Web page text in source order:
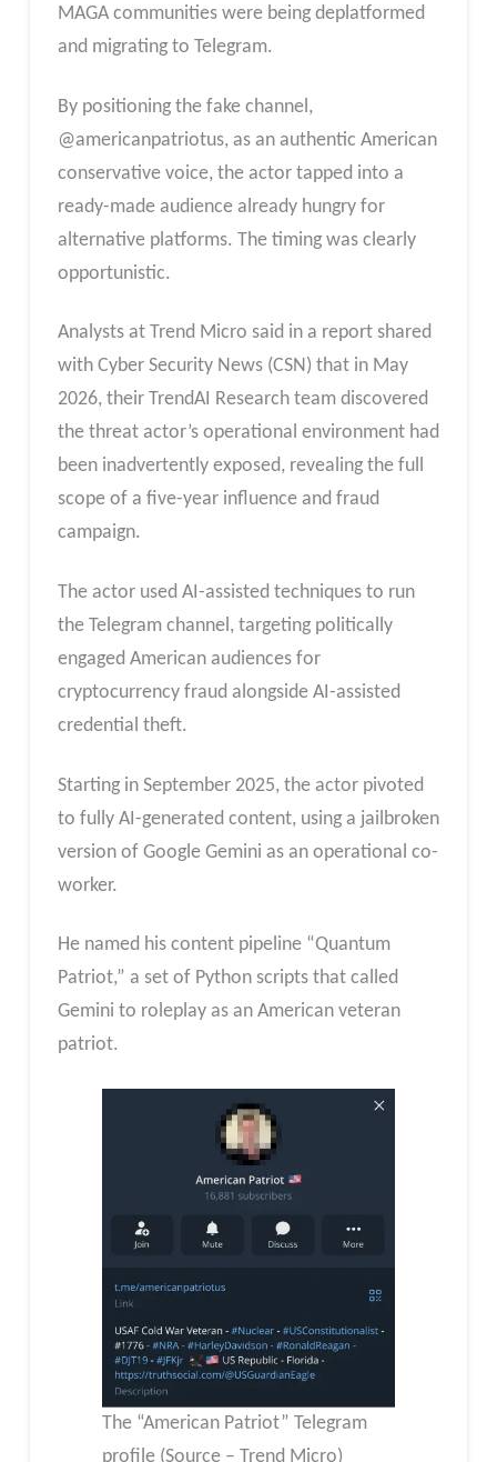
MAGA communities were being deplatformed
and migrating to Telegram.
By positioning the fake channel,
@americanpatriotus, as an authentic American
conservative voice, the actor tapped into a
ready-made audience already hungry for
alternative platforms. The timing was clearly
opportunistic.
Analysts at Trend Micro said in a report shared
with Cyber Security News (CSN) that in May
2026, their TrendAI Research team discovered
the threat actor’s operational environment had
been inadvertently exposed, revealing the full
scope of a five-year influence and fraud
campaign.
The actor used AI-assisted techniques to run
the Telegram channel, targeting politically
engaged American audiences for
cryptocurrency fraud alongside AI-assisted
credential theft.
Starting in September 2025, the actor pivoted
to fully AI-generated content, using a jailbroken
version of Google Gemini as an operational co-
worker.
He named his content pipeline “Quantum
Patriot,” a set of Python scripts that called
Gemini to roleplay as an American veteran
patriot.
The “American Patriot” Telegram
profile (Source – Trend Micro)